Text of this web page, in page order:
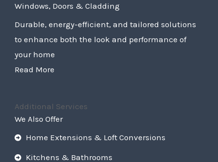
Windows, Doors & Cladding
Durable, energy-efficient, and tailored solutions
to enhance both the look and performance of
your home
Read More
Additional Services
We Also Offer
Home Extensions & Loft Conversions
Kitchens & Bathrooms